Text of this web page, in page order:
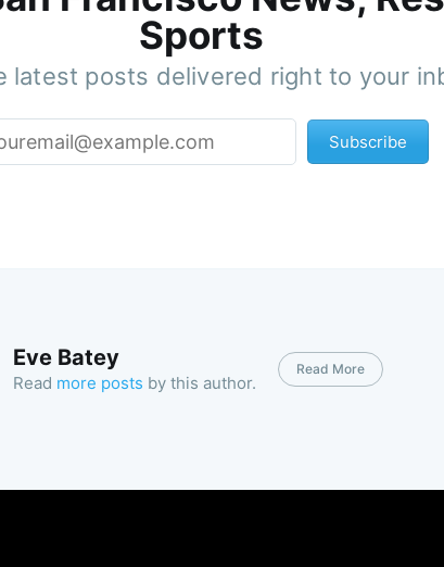
Sports
latest posts delivered right to your
Subscribe
Eve Batey
Read more posts by this author.
Read More